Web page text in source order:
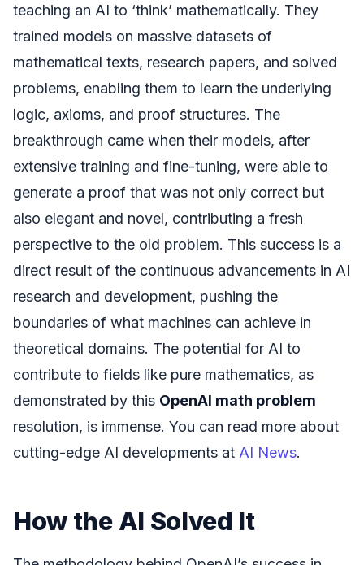
teaching an AI to ‘think’ mathematically. They
trained models on massive datasets of
mathematical texts, research papers, and solved
problems, enabling them to learn the underlying
logic, axioms, and proof structures. The
breakthrough came when their models, after
extensive training and fine-tuning, were able to
generate a proof that was not only correct but
also elegant and novel, contributing a fresh
perspective to the old problem. This success is a
direct result of the continuous advancements in AI
research and development, pushing the
boundaries of what machines can achieve in
theoretical domains. The potential for AI to
contribute to fields like pure mathematics, as
demonstrated by this OpenAI math problem
resolution, is immense. You can read more about
cutting-edge AI developments at AI News.
How the AI Solved It